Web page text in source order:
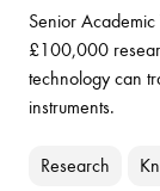
Senior
£100,000
technology can
instruments.
Research